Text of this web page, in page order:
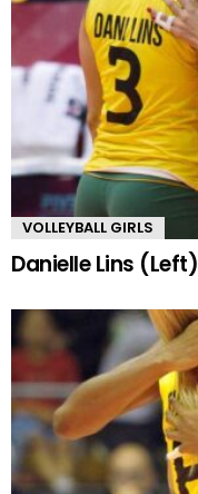
VOLLEYBALL GIRLS
Danielle Lins (Left)